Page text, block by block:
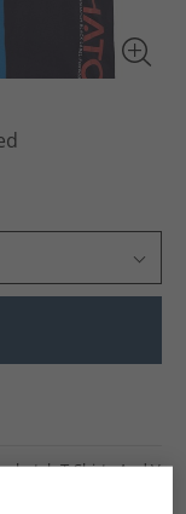
T-Shirts And